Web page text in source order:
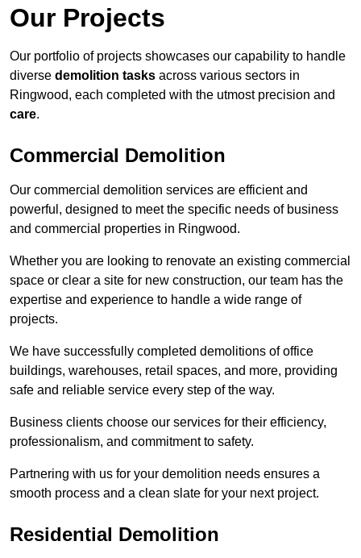
Our Projects
Our portfolio of projects showcases our capability to handle
diverse demolition tasks across various sectors in
Ringwood, each completed with the utmost precision and
care.
Commercial Demolition
Our commercial demolition services are efficient and
powerful, designed to meet the specific needs of business
and commercial properties in Ringwood.
Whether you are looking to renovate an existing commercial
space or clear a site for new construction, our team has the
expertise and experience to handle a wide range of
projects.
We have successfully completed demolitions of office
buildings, warehouses, retail spaces, and more, providing
safe and reliable service every step of the way.
Business clients choose our services for their efficiency,
professionalism, and commitment to safety.
Partnering with us for your demolition needs ensures a
smooth process and a clean slate for your next project.
Residential Demolition